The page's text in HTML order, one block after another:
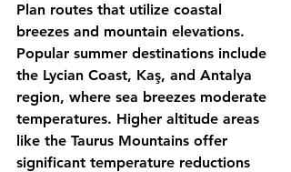
Plan routes that utilize coastal
breezes and mountain elevations.
Popular summer destinations include
the Lycian Coast, Kaş, and Antalya
region, where sea breezes moderate
temperatures. Higher altitude areas
like the Taurus Mountains offer
significant temperature reductions